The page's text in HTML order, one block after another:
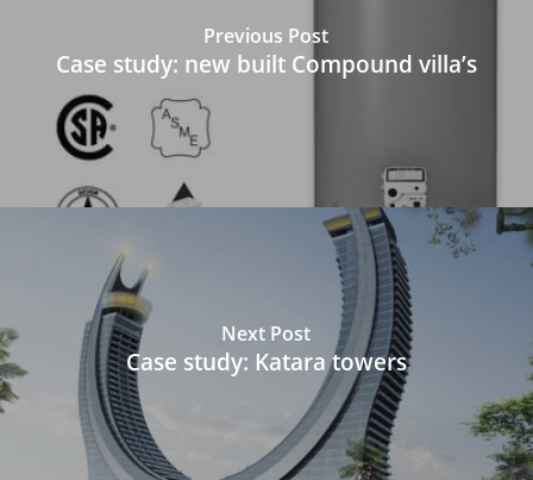
Previous Post
Case study: new built Compound villa’s
Next Post
Case study: Katara towers